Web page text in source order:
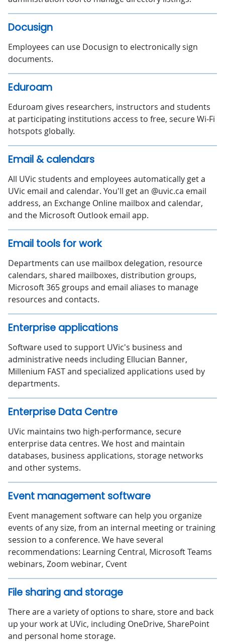
Docusign
Employees can use Docusign to electronically sign
documents.
Eduroam
Eduroam gives researchers, instructors and students
at participating institutions access to free, secure Wi-Fi
hotspots globally.
Email & calendars
All UVic students and employees automatically get a
UVic email and calendar. You'll get an @uvic.ca email
address, an Exchange Online mailbox and calendar,
and the Microsoft Outlook email app.
Email tools for work
Departments can use mailbox delegation, resource
calendars, shared mailboxes, distribution groups,
Microsoft 365 groups and email aliases to manage
resources and contacts.
Enterprise applications
Software used to support UVic's business and
administrative needs including Ellucian Banner,
Millenium FAST and specialized applications used by
departments.
Enterprise Data Centre
UVic maintains two high-performance, secure
enterprise data centres. We host and maintain
databases, business applications, storage networks
and other systems.
Event management software
Event management software can help you organize
events of any size, from an internal meeting or training
session to a conference. We have several
recommendations: Learning Central, Microsoft Teams
webinars, Zoom webinar, Cvent
File sharing and storage
There are a variety of options to share, store and back
up your work at UVic, including OneDrive, SharePoint
and personal home storage.